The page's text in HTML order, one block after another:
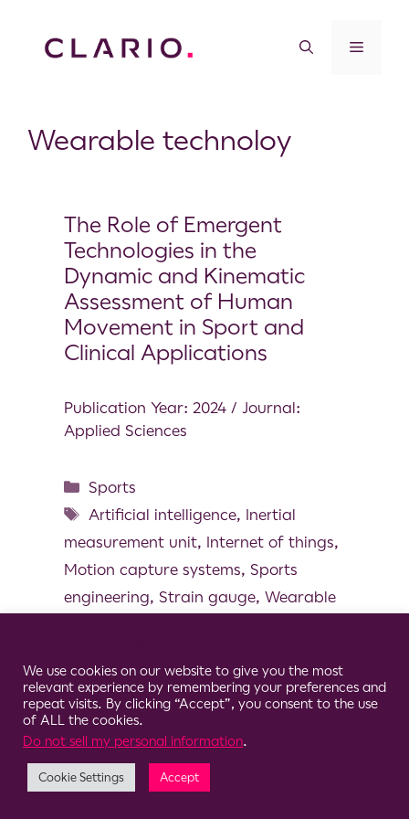
Wearable technoloy
The Role of Emergent
Technologies in the
Dynamic and Kinematic
Assessment of Human
Movement in Sport and
Clinical Applications
Publication Year: 2024 / Journal:
Applied Sciences
Sports
Artificial intelligence, Inertial
measurement unit, Internet of things,
Motion capture systems, Sports
engineering, Strain gauge, Wearable
We use cookies on our website to give you the most
relevant experience by remembering your preferences and
repeat visits. By clicking “Accept”, you consent to the use
of ALL the cookies.
Do not sell my personal information.
Cookie Settings Accept